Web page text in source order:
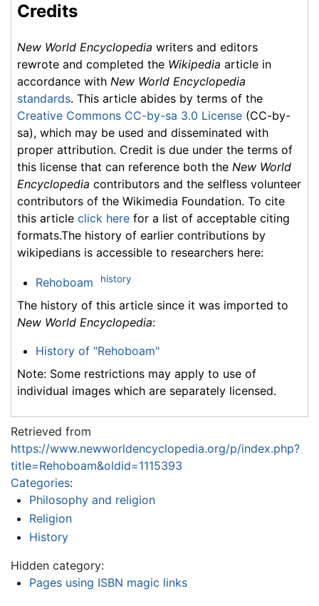
Credits
New World Encyclopedia writers and editors
rewrote and completed the Wikipedia article in
accordance with New World Encyclopedia
standards. This article abides by terms of the
Creative Commons CC-by-sa 3.0 License (CC-by-
sa), which may be used and disseminated with
proper attribution. Credit is due under the terms of
this license that can reference both the New World
Encyclopedia contributors and the selfless volunteer
contributors of the Wikimedia Foundation. To cite
this article click here for a list of acceptable citing
formats.The history of earlier contributions by
wikipedians is accessible to researchers here:
Rehoboam history
The history of this article since it was imported to
New World Encyclopedia:
History of "Rehoboam"
Note: Some restrictions may apply to use of
individual images which are separately licensed.
Retrieved from
https://www.newworldencyclopedia.org/p/index.php?
title=Rehoboam&oldid=1115393
Categories:
Philosophy and religion
Religion
History
Hidden category:
Pages using ISBN magic links